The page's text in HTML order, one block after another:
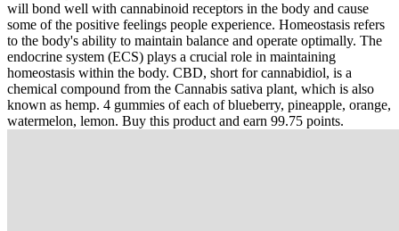
will bond well with cannabinoid receptors in the body and cause
some of the positive feelings people experience. Homeostasis refers
to the body's ability to maintain balance and operate optimally. The
endocrine system (ECS) plays a crucial role in maintaining
homeostasis within the body. CBD, short for cannabidiol, is a
chemical compound from the Cannabis sativa plant, which is also
known as hemp. 4 gummies of each of blueberry, pineapple, orange,
watermelon, lemon. Buy this product and earn 99.75 points.